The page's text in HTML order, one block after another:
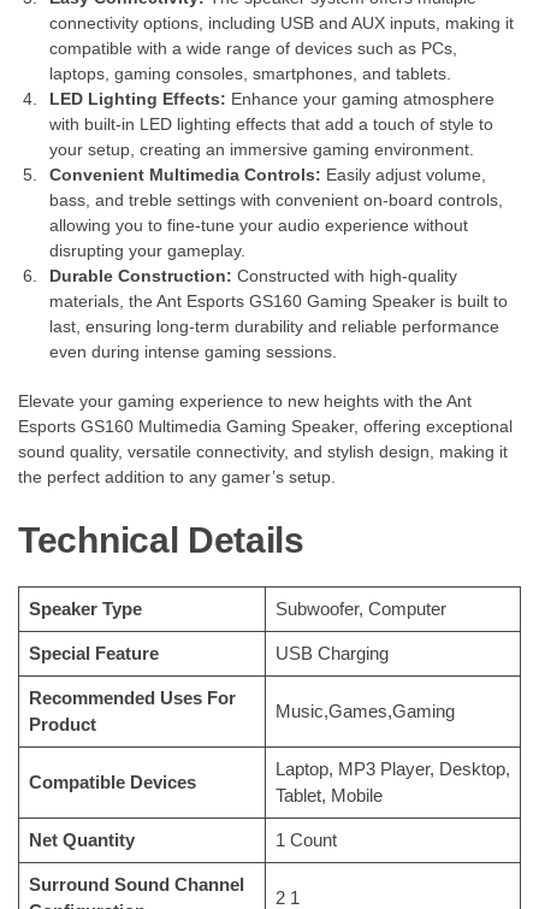
connectivity options, including USB and AUX inputs, making it
compatible with a wide range of devices such as PCs,
laptops, gaming consoles, smartphones, and tablets.
LED Lighting Effects: Enhance your gaming atmosphere
with built-in LED lighting effects that add a touch of style to
your setup, creating an immersive gaming environment.
Convenient Multimedia Controls: Easily adjust volume,
bass, and treble settings with convenient on-board controls,
allowing you to fine-tune your audio experience without
disrupting your gameplay.
Durable Construction: Constructed with high-quality
materials, the Ant Esports GS160 Gaming Speaker is built to
last, ensuring long-term durability and reliable performance
even during intense gaming sessions.
Elevate your gaming experience to new heights with the Ant
Esports GS160 Multimedia Gaming Speaker, offering exceptional
sound quality, versatile connectivity, and stylish design, making it
the perfect addition to any gamer’s setup.
Technical Details
Speaker Type ‎Subwoofer, Computer
Special Feature ‎USB Charging
Recommended Uses For
Product
‎Music,Games,Gaming
Compatible Devices
‎Laptop, MP3 Player, Desktop,
Tablet, Mobile
Net Quantity ‎1 Count
Surround Sound Channel
‎2 1